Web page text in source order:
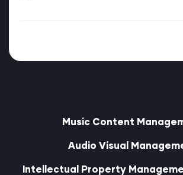
Music Content
Audio Visual
Intellectual Property